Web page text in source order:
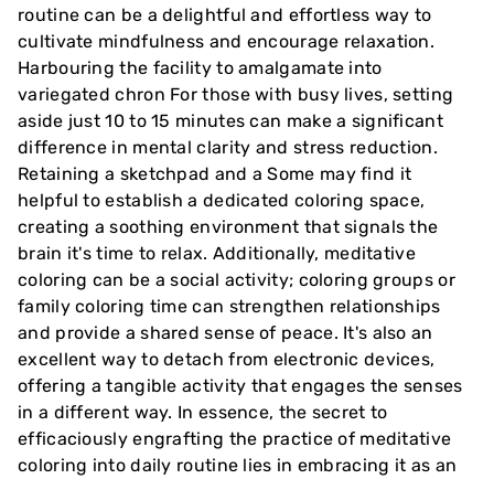
routine can be a delightful and effortless way to
cultivate mindfulness and encourage relaxation.
Harbouring the facility to amalgamate into
variegated chron For those with busy lives, setting
aside just 10 to 15 minutes can make a significant
difference in mental clarity and stress reduction.
Retaining a sketchpad and a Some may find it
helpful to establish a dedicated coloring space,
creating a soothing environment that signals the
brain it's time to relax. Additionally, meditative
coloring can be a social activity; coloring groups or
family coloring time can strengthen relationships
and provide a shared sense of peace. It's also an
excellent way to detach from electronic devices,
offering a tangible activity that engages the senses
in a different way. In essence, the secret to
efficaciously engrafting the practice of meditative
coloring into daily routine lies in embracing it as an